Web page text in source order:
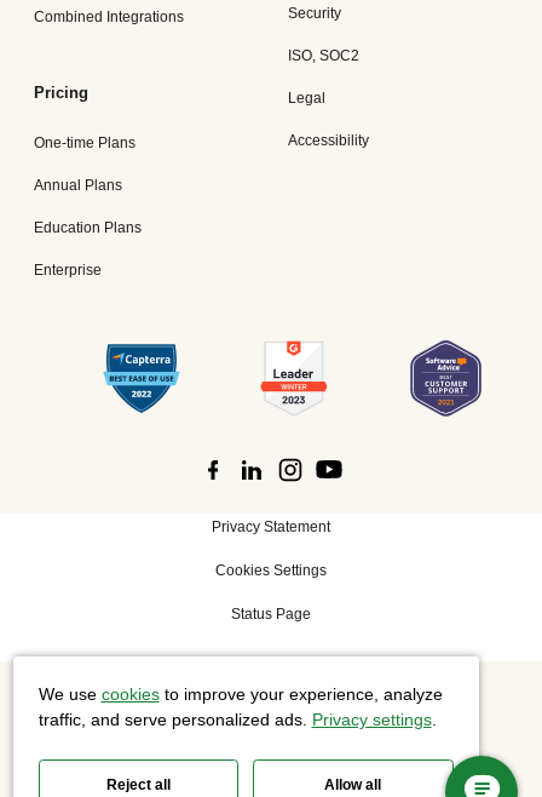
Combined Integrations
Pricing
One-time Plans
Annual Plans
Education Plans
Enterprise
Security
ISO, SOC2
Legal
Accessibility
Privacy Statement
Cookies Settings
Status Page
©2026 Cisco Systems, Inc. All rights reserved.
We use cookiesto improve your experience, analyze
traffic, and serve personalized ads. Privacy settings.
Reject all Allow all